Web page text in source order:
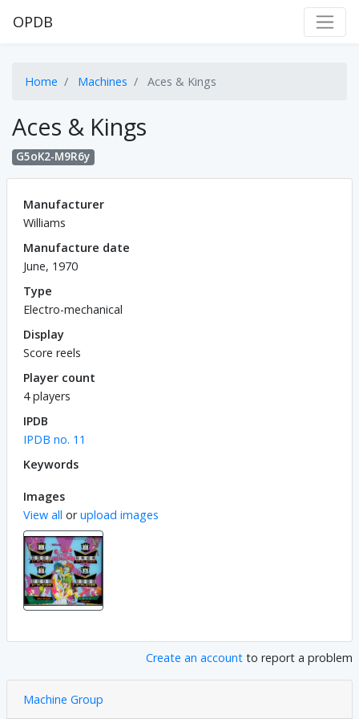
OPDB
Home Machines Aces & Kings
Aces & Kings
G5oK2-M9R6y
Manufacturer
Williams
Manufacture date
June, 1970
Type
Electro-mechanical
Display
Score reels
Player count
4 players
IPDB
IPDB no. 11
Keywords
Images
View all orupload images
Create an account to report a problem
Machine Group